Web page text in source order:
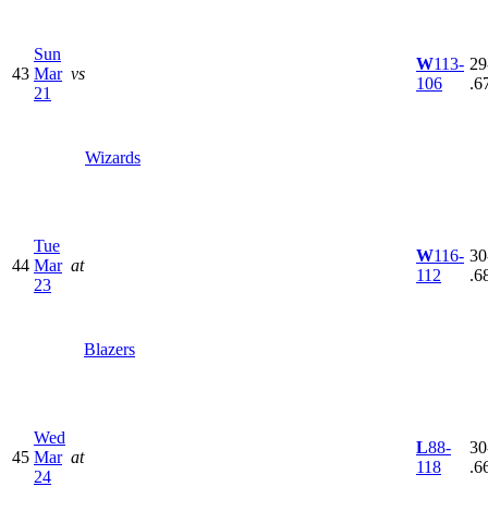
43
Sun
Mar
21
vs
Wizards
W113-
106
44
Tue
Mar
23
at
Blazers
W116-
112
45
Wed
Mar
24
at
L88-
118